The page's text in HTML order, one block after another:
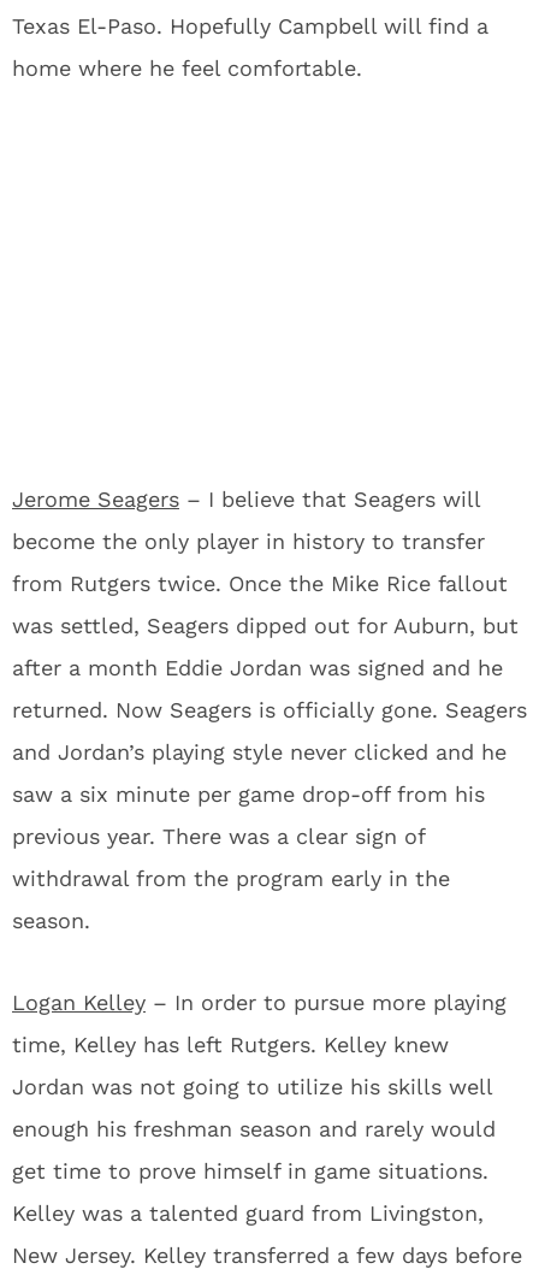
Texas El-Paso. Hopefully Campbell will find a
home where he feel comfortable.
Jerome Seagers – I believe that Seagers will
become the only player in history to transfer
from Rutgers twice. Once the Mike Rice fallout
was settled, Seagers dipped out for Auburn, but
after a month Eddie Jordan was signed and he
returned. Now Seagers is officially gone. Seagers
and Jordan’s playing style never clicked and he
saw a six minute per game drop-off from his
previous year. There was a clear sign of
withdrawal from the program early in the
season.
Logan Kelley – In order to pursue more playing
time, Kelley has left Rutgers. Kelley knew
Jordan was not going to utilize his skills well
enough his freshman season and rarely would
get time to prove himself in game situations.
Kelley was a talented guard from Livingston,
New Jersey. Kelley transferred a few days before